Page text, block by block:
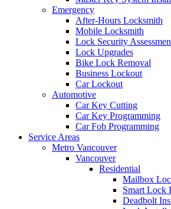
Emergency
After-Hours Locksmith
Mobile Locksmith
Lock Security
Lock Upgrades
Bike Lock Removal
Business Lockout
Car Lockout
Automotive
Car Key Cutting
Car Key Programming
Car Fob Programming
Service Areas
Metro Vancouver
Vancouver
Residential
Mailbox
Smart Lock
Deadbolt